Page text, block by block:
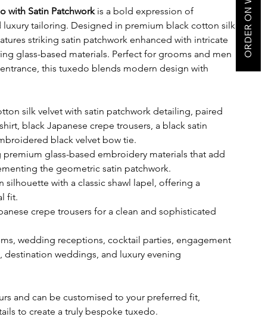
with Satin Patchwork is a bold expression of
luxury tailoring. Designed in premium black cotton silk
striking satin patchwork enhanced with intricate
glass-based materials. Perfect for grooms and men
this tuxedo blends modern design with
silk velvet with satin patchwork detailing, paired
black Japanese crepe trousers, a black satin
black velvet bow tie.
glass-based embroidery materials that add
the geometric satin patchwork.
silhouette with a classic shawl lapel, offering a
fit.
crepe trousers for a clean and sophisticated
wedding receptions, cocktail parties, engagement
destination weddings, and luxury evening
and can be customised to your preferred fit,
to create a truly bespoke tuxedo.